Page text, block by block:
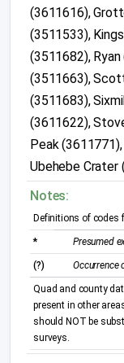
(3611616),
(3511533),
(3511682),
(3511663),
(3511683),
(3611622),
Peak
Ubehebe Crater
Notes:
Definitions of codes
* Presumed
(?) Occurrence
Quad and county
present in other
should NOT be
surveys.